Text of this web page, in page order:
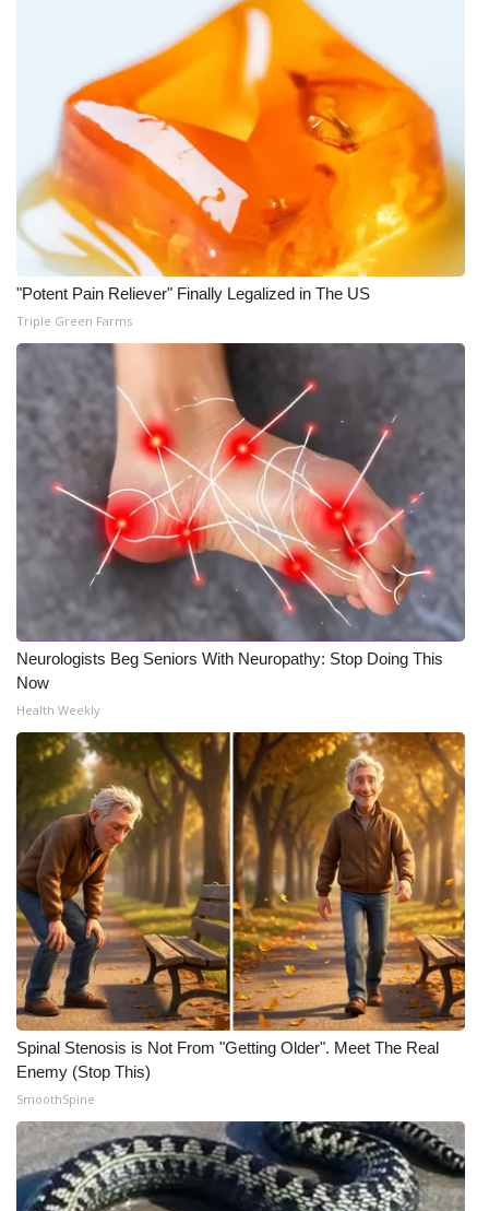
"Potent Pain Reliever" Finally Legalized in The US
Triple Green Farms
Neurologists Beg Seniors With Neuropathy: Stop Doing This
Now
Health Weekly
Spinal Stenosis is Not From "Getting Older". Meet The Real
Enemy (Stop This)
SmoothSpine